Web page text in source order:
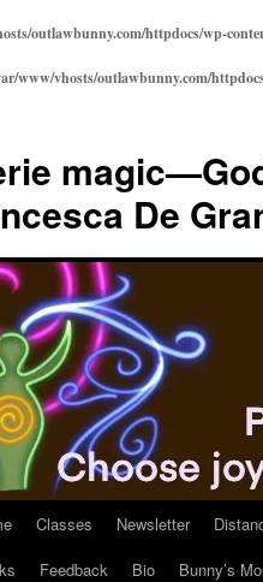
outlawbunny.com/httpdocs/wp-
www/vhosts/outlawbunny.com/
De
Classes Newsletter
Feedback Bio Bunny’s